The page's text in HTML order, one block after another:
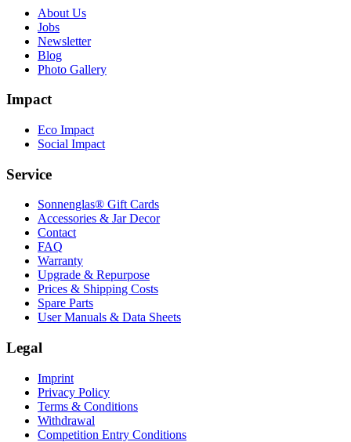
About Us
Jobs
Newsletter
Blog
Photo Gallery
Impact
Eco Impact
Social Impact
Service
Sonnenglas® Gift Cards
Accessories & Jar Decor
Contact
FAQ
Warranty
Upgrade & Repurpose
Prices & Shipping Costs
Spare Parts
User Manuals & Data Sheets
Legal
Imprint
Privacy Policy
Terms & Conditions
Withdrawal
Competition Entry Conditions